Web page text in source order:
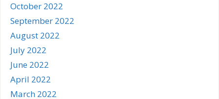
October 2022
September 2022
August 2022
July 2022
June 2022
April 2022
March 2022